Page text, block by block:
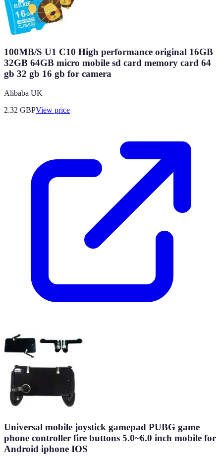
100MB/S U1 C10 High performance original 16GB
32GB 64GB micro mobile sd card memory card 64
gb 32 gb 16 gb for camera
Alibaba UK
2.32 GBPView price
Universal mobile joystick gamepad PUBG game
phone controller fire buttons 5.0~6.0 inch mobile for
Android iphone IOS